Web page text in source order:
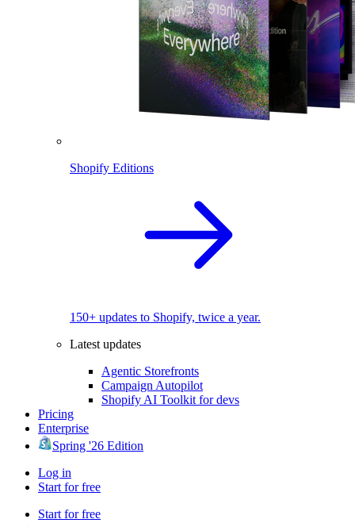
Shopify Editions
150+ updates to Shopify, twice a year.
Latest updates
Agentic Storefronts
Campaign Autopilot
Shopify AI Toolkit for devs
Pricing
Enterprise
Spring '26 Edition
Log in
Start for free
Start for free